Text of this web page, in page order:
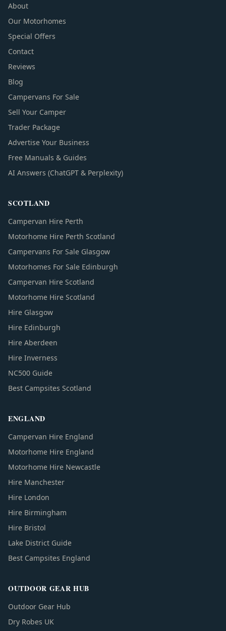
About
Our Motorhomes
Special Offers
Contact
Reviews
Blog
Campervans For Sale
Sell Your Camper
Trader Package
Advertise Your Business
Free Manuals & Guides
AI Answers (ChatGPT & Perplexity)
SCOTLAND
Campervan Hire Perth
Motorhome Hire Perth Scotland
Campervans For Sale Glasgow
Motorhomes For Sale Edinburgh
Campervan Hire Scotland
Motorhome Hire Scotland
Hire Glasgow
Hire Edinburgh
Hire Aberdeen
Hire Inverness
NC500 Guide
Best Campsites Scotland
ENGLAND
Campervan Hire England
Motorhome Hire England
Motorhome Hire Newcastle
Hire Manchester
Hire London
Hire Birmingham
Hire Bristol
Lake District Guide
Best Campsites England
OUTDOOR GEAR HUB
Outdoor Gear Hub
Dry Robes UK